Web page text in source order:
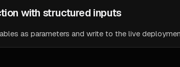
with structured inputs
as parameters and write to the live